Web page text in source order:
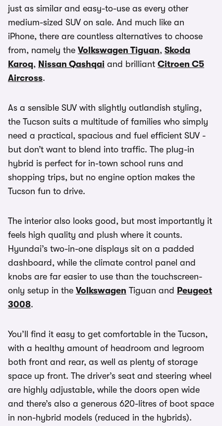
just as similar and easy-to-use as every other
medium-sized SUV on sale. And much like an
iPhone, there are countless alternatives to choose
from, namely the Volkswagen Tiguan, Skoda
Karoq, Nissan Qashqai and brilliant Citroen C5
Aircross.
As a sensible SUV with slightly outlandish styling,
the Tucson suits a multitude of families who simply
need a practical, spacious and fuel efficient SUV -
but don’t want to blend into traffic. The plug-in
hybrid is perfect for in-town school runs and
shopping trips, but no engine option makes the
Tucson fun to drive.
The interior also looks good, but most importantly it
feels high quality and plush where it counts.
Hyundai’s two-in-one displays sit on a padded
dashboard, while the climate control panel and
knobs are far easier to use than the touchscreen-
only setup in the Volkswagen Tiguan and Peugeot
3008.
You’ll find it easy to get comfortable in the Tucson,
with a healthy amount of headroom and legroom
both front and rear, as well as plenty of storage
space up front. The driver’s seat and steering wheel
are highly adjustable, while the doors open wide
and there’s also a generous 620-litres of boot space
in non-hybrid models (reduced in the hybrids).